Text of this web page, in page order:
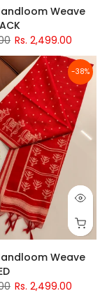
Weave
Rs. 2,499.00
-38%
Weave
Rs. 2,499.00